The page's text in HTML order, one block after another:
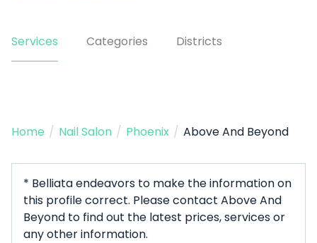
Services Categories Districts
Home / Nail Salon / Phoenix / Above And Beyond
* Belliata endeavors to make the information on
this profile correct. Please contact Above And
Beyond to find out the latest prices, services or
any other information.